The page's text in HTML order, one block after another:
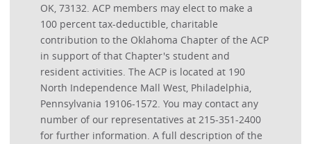
OK, 73132. ACP members may elect to make a
100 percent tax-deductible, charitable
contribution to the Oklahoma Chapter of the ACP
in support of that Chapter's student and
resident activities. The ACP is located at 190
North Independence Mall West, Philadelphia,
Pennsylvania 19106-1572. You may contact any
number of our representatives at 215-351-2400
for further information. A full description of the